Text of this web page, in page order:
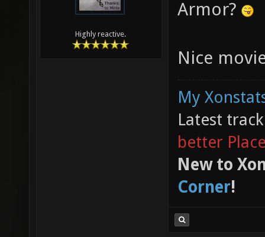
Highly reactive.
Armor?
Nice
My
Latest
better
New to
Corner!